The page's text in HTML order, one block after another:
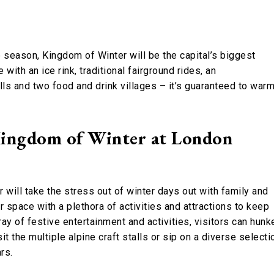
Kingdom of Winter will be the capital’s biggest
an ice rink, traditional fairground rides, an
and two food and drink villages – it’s guaranteed to warm
of Winter at London
will take the stress out of winter days out with family and
with a plethora of activities and attractions to keep
of festive entertainment and activities, visitors can
the multiple alpine craft stalls or sip on a diverse